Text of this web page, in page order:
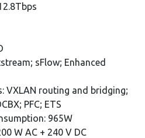
sFlow; Enhanced
VXLAN routing and bridging;
PFC; ETS
965W
W AC + 240 V DC